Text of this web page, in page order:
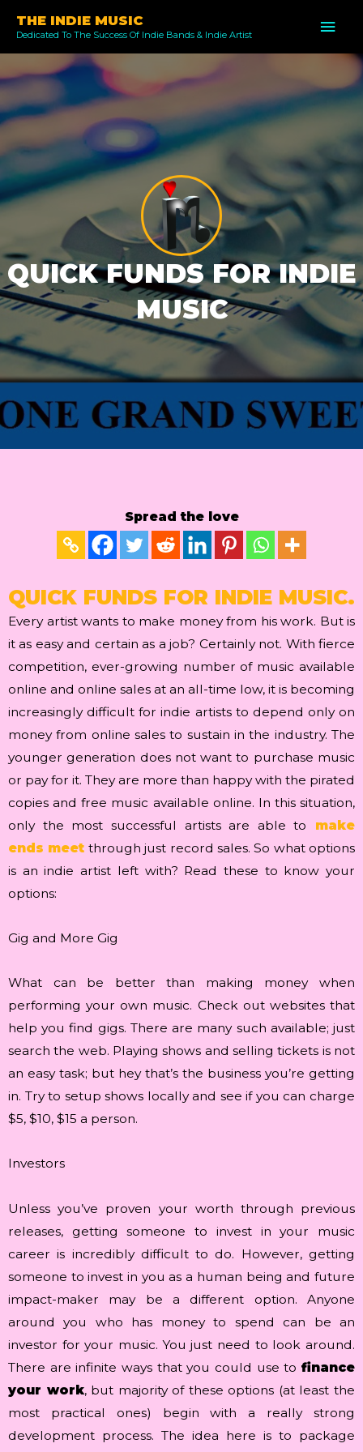
content
THE INDIE MUSIC
Dedicated To The Success Of Indie Bands & Indie Artist
QUICK FUNDS FOR INDIE
MUSIC
Spread the love
QUICK FUNDS FOR INDIE MUSIC.
Every artist wants to make money from his work. But is
it as easy and certain as a job? Certainly not. With fierce
competition, ever-growing number of music available
online and online sales at an all-time low, it is becoming
increasingly difficult for indie artists to depend only on
money from online sales to sustain in the industry. The
younger generation does not want to purchase music
or pay for it. They are more than happy with the pirated
copies and free music available online. In this situation,
only the most successful artists are able to
make
ends meet through just record sales. So what options
is an indie artist left with? Read these to know your
options:
Gig and More Gig
What can be better than making money when
performing your own music. Check out websites that
help you find gigs. There are many such available; just
search the web. Playing shows and selling tickets is not
an easy task; but hey that’s the business you’re getting
in. Try to setup shows locally and see if you can charge
$5, $10, $15 a person.
Investors
Unless you’ve proven your worth through previous
releases, getting someone to invest in your music
career is incredibly difficult to do. However, getting
someone to invest in you as a human being and future
impact-maker may be a different option. Anyone
around you who has money to spend can be an
investor for your music. You just need to look around.
There are infinite ways that you could use to finance
your work, but majority of these options (at least the
most practical ones) begin with a really strong
development process. The idea here is to package